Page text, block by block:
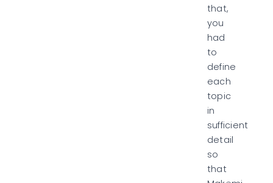
that,
you
had
to
define
each
topic
in
sufficient
detail
so
that